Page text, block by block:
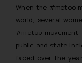
When the #metoo
world, several
#metoo
public and state
faced over the